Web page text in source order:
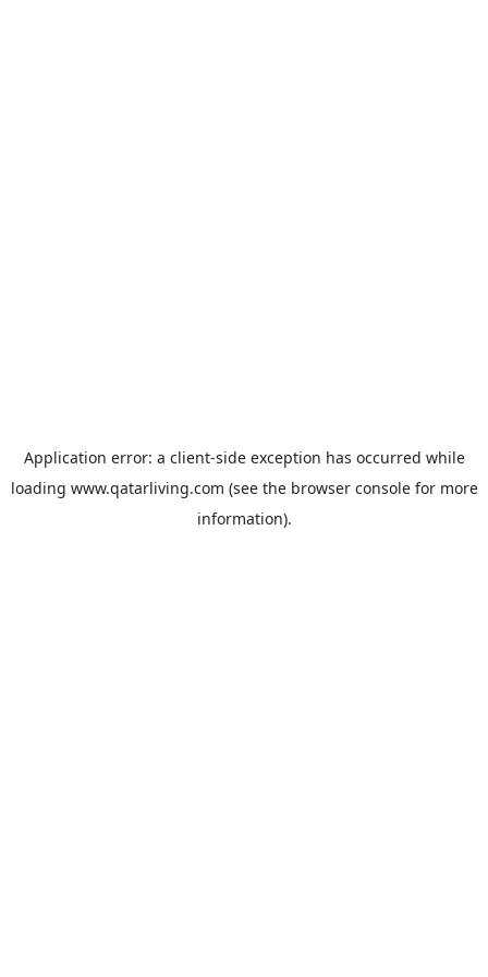
Application error: a client-side exception has occurred while
loading www.qatarliving.com (see the browser consolefor more
information).